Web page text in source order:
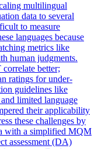
multilingual
data to several
to measure
languages because
metrics like
human judgments.
better;
ratings for under-
guidelines like
limited language
their applicability
these challenges by
with a simplified MQM
assessment (DA)